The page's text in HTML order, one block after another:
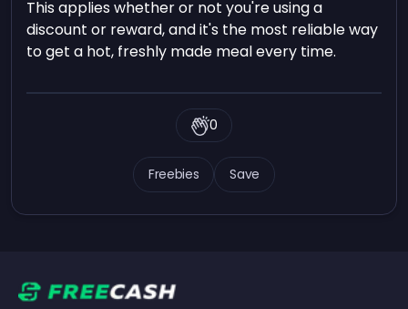
This applies whether or not you're using a
discount or reward, and it's the most reliable way
to get a hot, freshly made meal every time.
Freebies Save
0